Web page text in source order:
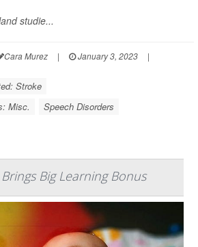
studie...
Cara Murez | January 3, 2023
|
Stroke
Misc.
Speech Disorders
Big Learning Bonus